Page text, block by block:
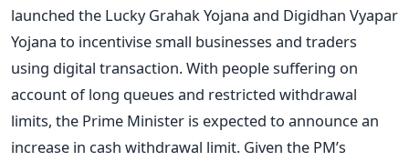
launched the Lucky Grahak Yojana and Digidhan Vyapar
Yojana to incentivise small businesses and traders
using digital transaction. With people suffering on
account of long queues and restricted withdrawal
limits, the Prime Minister is expected to announce an
increase in cash withdrawal limit. Given the PM’s